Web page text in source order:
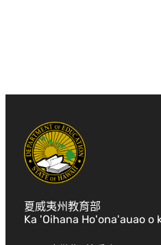
夏威夷州教育部
Ka 'Oihana Ho'ona'auao o